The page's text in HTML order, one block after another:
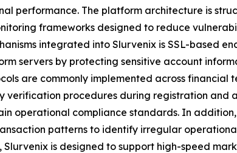
performance. The platform architecture is
frameworks designed to reduce
integrated into Slurvenix is SSL-based
servers by protecting sensitive account
are commonly implemented across
verification procedures during registration
operational compliance standards. In
patterns to identify irregular
is designed to support high-speed